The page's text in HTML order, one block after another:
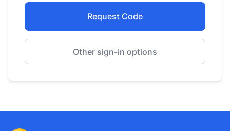
Request Code
Other sign-in options